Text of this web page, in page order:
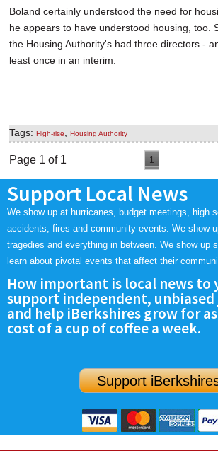
Boland certainly understood the need for
he appears to have understood housing, too.
the Housing Authority's had three directors -
least once in an interim.
Tags: High-rise Housing Authority
Page 1 of 1 1
Support Local News
We show up at hurricanes, budget meetings, high
accidents, fires and community events. We show
tragedies and everything in between. We show up
learn about pivotal events that affect their
How important is local news to
support independent,
and help iBerkshires grow for
cost of a cup of coffee a week.
Support